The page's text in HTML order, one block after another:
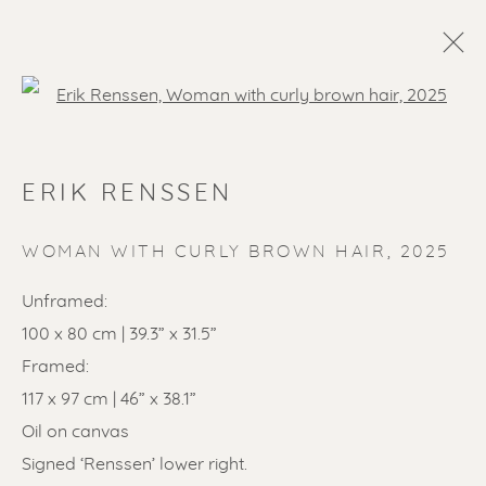
SOLD ARTWORKS
ERIK RENSSEN
WOMAN WITH CURLY BROWN HAIR 2025
Unframed:
100 x 80 cm | 39.3” x 31.5”
Framed:
117 x 97 cm | 46” x 38.1”
Oil on canvas
Signed ‘Renssen’ lower right.